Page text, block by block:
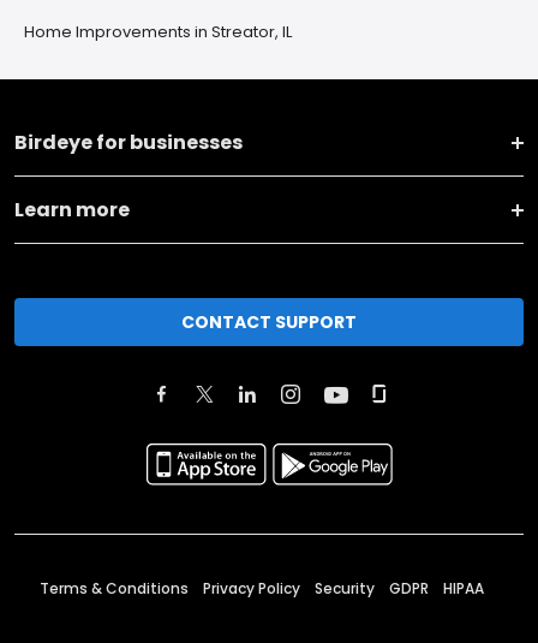
Home Improvements in Streator, IL
Birdeye for businesses
Learn more
CONTACT SUPPORT
Terms & Conditions Privacy Policy Security GDPR HIPAA